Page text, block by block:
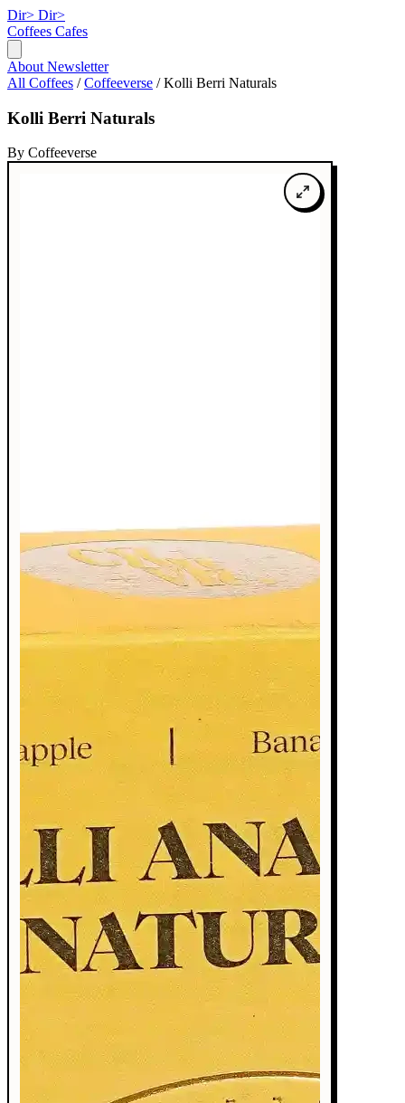
Dir> Dir>
Coffees Cafes
About Newsletter
All Coffees / Coffeeverse / Kolli Berri Naturals
Kolli Berri Naturals
By Coffeeverse